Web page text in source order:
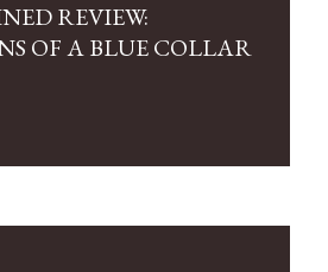
REVIEW:
OF A BLUE COLLAR